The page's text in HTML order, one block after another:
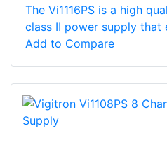
The Vi1116PS is a high
class II power supply that
Add to Compare